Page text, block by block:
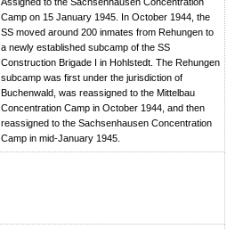
Camp on 15 January 1945. In October 1944, the
SS moved around 200 inmates from Rehungen to
a newly established subcamp of the SS
Construction Brigade I in Hohlstedt. The Rehungen
subcamp was first under the jurisdiction of
Buchenwald, was reassigned to the Mittelbau
Concentration Camp in October 1944, and then
reassigned to the Sachsenhausen Concentration
Camp in mid-January 1945.